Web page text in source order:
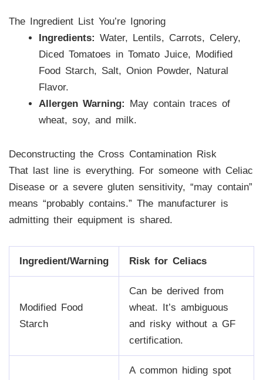
The Ingredient List You’re Ignoring
Ingredients: Water, Lentils, Carrots, Celery,
Diced Tomatoes in Tomato Juice, Modified
Food Starch, Salt, Onion Powder, Natural
Flavor.
Allergen Warning: May contain traces of
wheat, soy, and milk.
Deconstructing the Cross Contamination Risk
That last line is everything. For someone with Celiac
Disease or a severe gluten sensitivity, “may contain”
means “probably contains.” The manufacturer is
admitting their equipment is shared.
Ingredient/Warning Risk for Celiacs
Modified Food
Starch
Can be derived from
wheat. It’s ambiguous
and risky without a GF
certification.
A common hiding spot